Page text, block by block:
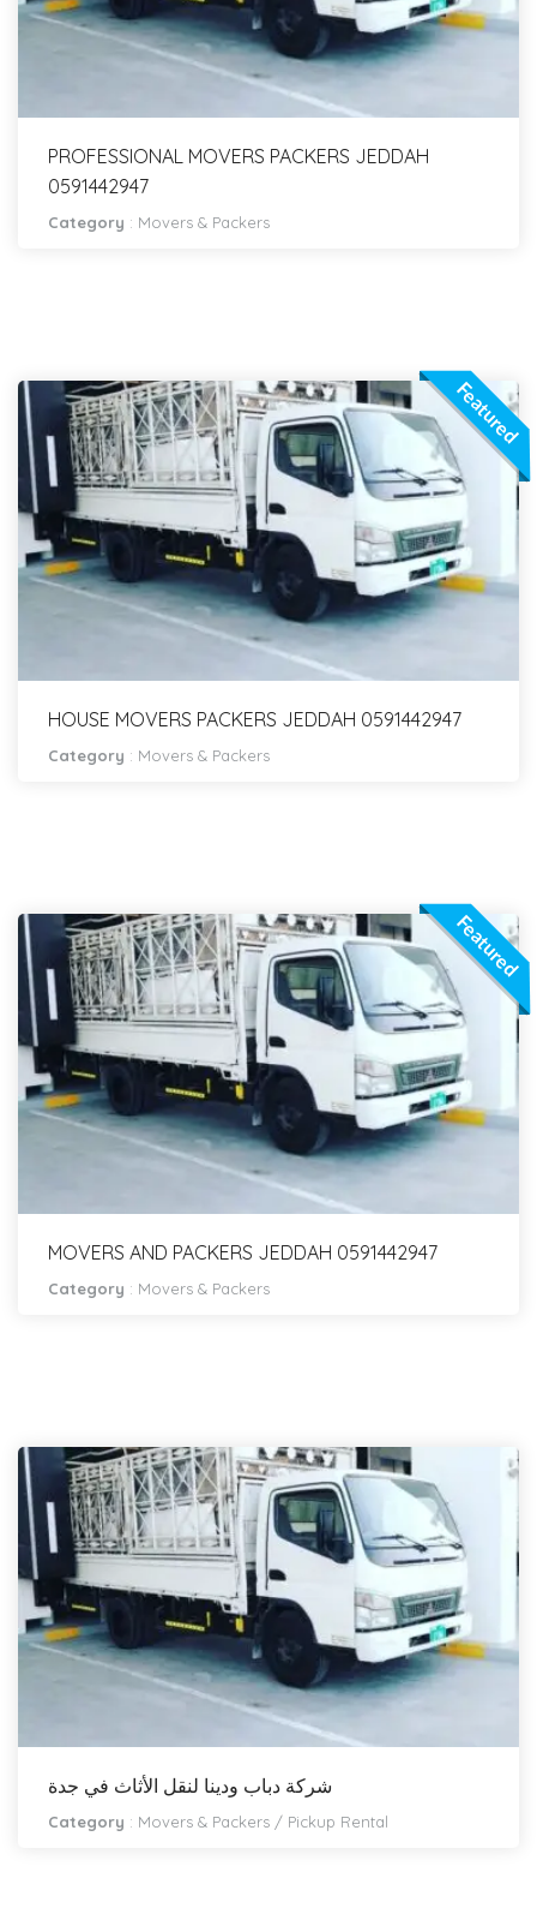
PROFESSIONAL MOVERS PACKERS JEDDAH
0591442947
Category : Movers & Packers
Featured
HOUSE MOVERS PACKERS JEDDAH 0591442947
Category : Movers & Packers
Featured
MOVERS AND PACKERS JEDDAH 0591442947
Category : Movers & Packers
شركة دباب ودينا لنقل الأثاث في جدة
Category : Movers & Packers / Pickup Rental